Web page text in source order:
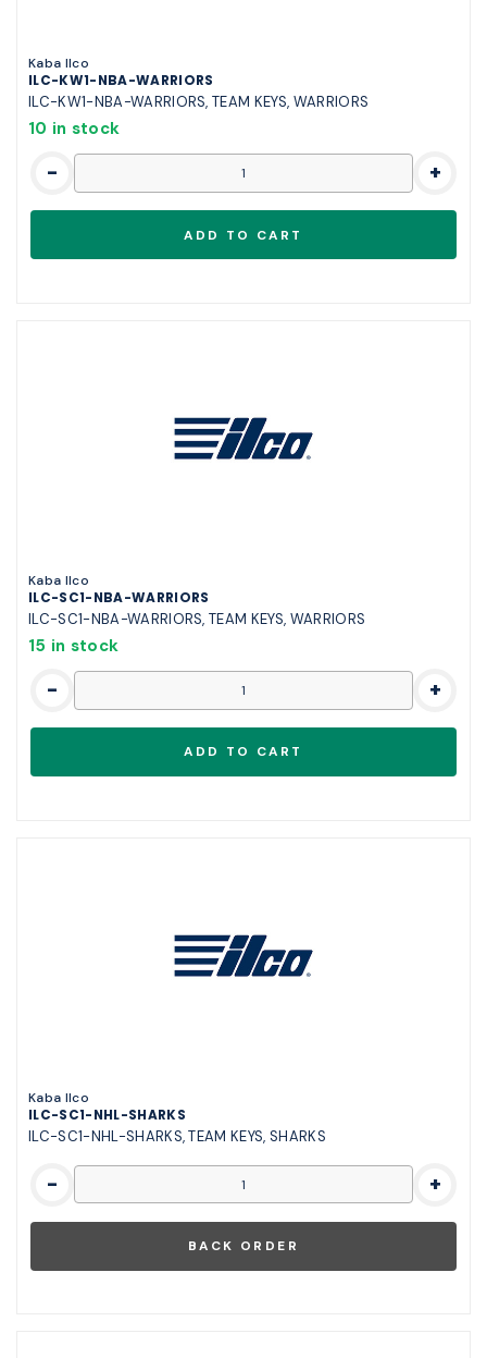
Kaba Ilco
ILC-KW1-NBA-WARRIORS
ILC-KW1-NBA-WARRIORS, TEAM KEYS, WARRIORS
10 in stock
- +
Kaba Ilco
ILC-SC1-NBA-WARRIORS
ILC-SC1-NBA-WARRIORS, TEAM KEYS, WARRIORS
15 in stock
- +
Kaba Ilco
ILC-SC1-NHL-SHARKS
ILC-SC1-NHL-SHARKS, TEAM KEYS, SHARKS
- +